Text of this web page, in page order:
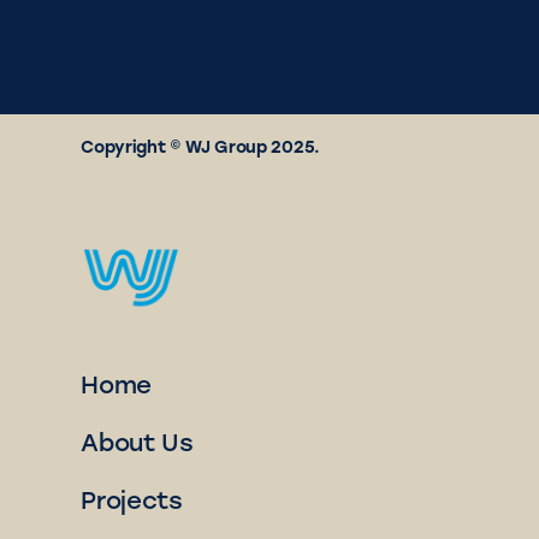
Copyright © WJ Group 2025.
Home
About Us
Projects